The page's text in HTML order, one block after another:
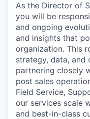
As the Director of
you will be
and ongoing
and insights that
organization. This
strategy, data, and
partnering closely
post sales
Field Service,
our services scale
and best-in-class